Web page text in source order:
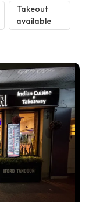
Takeout
available